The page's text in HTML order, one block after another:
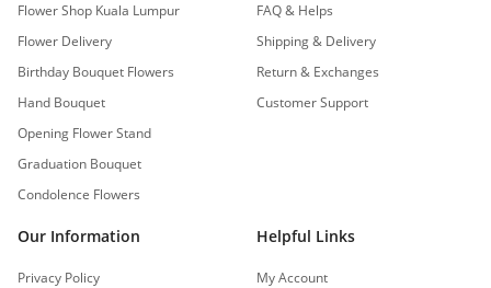
Flower Shop Kuala Lumpur
Flower Delivery
Birthday Bouquet Flowers
Hand Bouquet
Opening Flower Stand
Graduation Bouquet
Condolence Flowers
FAQ & Helps
Shipping & Delivery
Return & Exchanges
Customer Support
Our Information
Privacy Policy
Helpful Links
My Account